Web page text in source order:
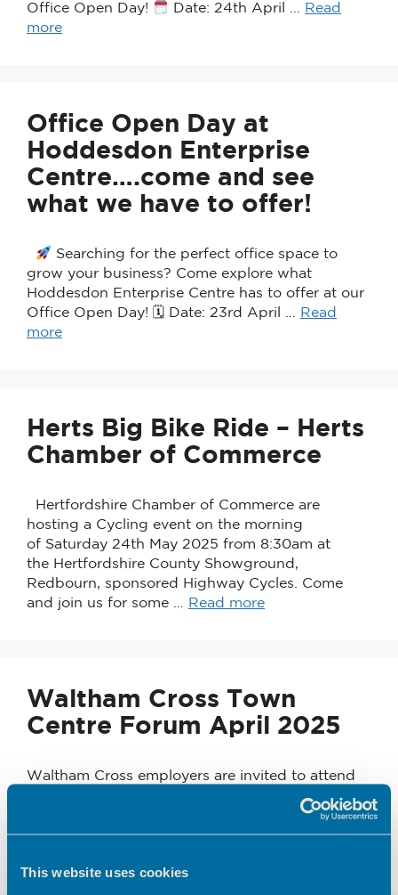
This website uses cookies
Office Open Day!
Date: 24th April … Read
more
Office Open Day at
Hoddesdon Enterprise
Centre….come and see
what we have to offer!
Searching for the perfect office space to
grow your business? Come explore what
Hoddesdon Enterprise Centre has to offer at our
Office Open Day! 🗓 Date: 23rd April … Read
more
Herts Big Bike Ride – Herts
Chamber of Commerce
Hertfordshire Chamber of Commerce are
hosting a Cycling event on the morning
of Saturday 24th May 2025 from 8:30am at
the Hertfordshire County Showground,
Redbourn, sponsored Highway Cycles. Come
and join us for some … Read more
Waltham Cross Town
Centre Forum April 2025
Waltham Cross employers are invited to attend
this Town Centre Business Forum on 29th April
2025. Venue: Community Skills Hub, 59-60
Pavilions Shopping Centre, Waltham Cross EN8